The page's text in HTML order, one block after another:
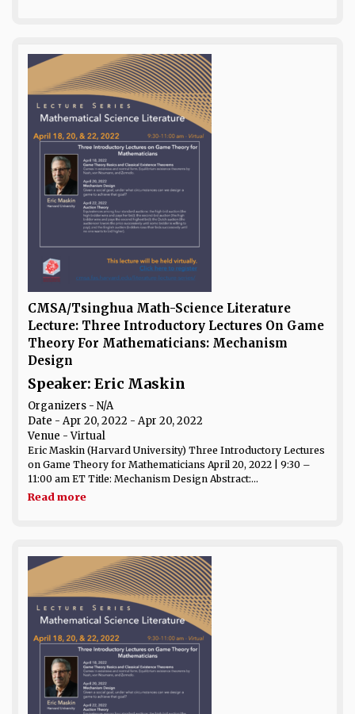
CMSA/Tsinghua Math-Science Literature
Lecture: Three Introductory Lectures On Game
Theory For Mathematicians: Mechanism
Design
Speaker: Eric Maskin
Organizers - N/A
Date - Apr 20, 2022 - Apr 20, 2022
Venue - Virtual
Eric Maskin (Harvard University) Three Introductory Lectures
on Game Theory for Mathematicians April 20, 2022 | 9:30 –
11:00 am ET Title: Mechanism Design Abstract:...
Read more